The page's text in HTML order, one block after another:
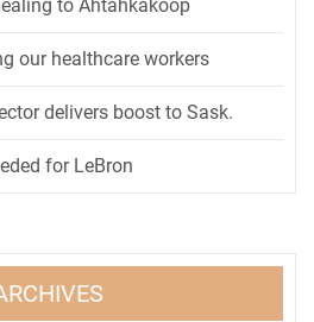
to Ahtahkakoop
our healthcare workers
delivers boost to Sask.
for LeBron